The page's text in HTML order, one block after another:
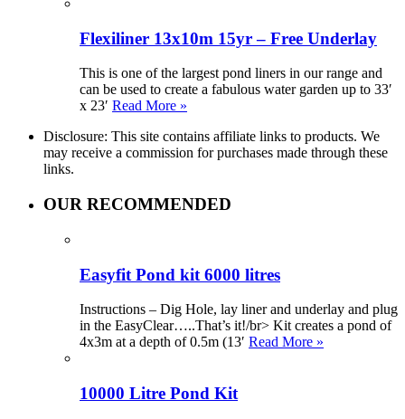
Flexiliner 13x10m 15yr – Free Underlay
This is one of the largest pond liners in our range and
can be used to create a fabulous water garden up to 33′
x 23′ Read More »
Disclosure: This site contains affiliate links to products. We
may receive a commission for purchases made through these
links.
OUR RECOMMENDED
Easyfit Pond kit 6000 litres
Instructions – Dig Hole, lay liner and underlay and plug
in the EasyClear…..That’s it!/br> Kit creates a pond of
4x3m at a depth of 0.5m (13′ Read More »
10000 Litre Pond Kit